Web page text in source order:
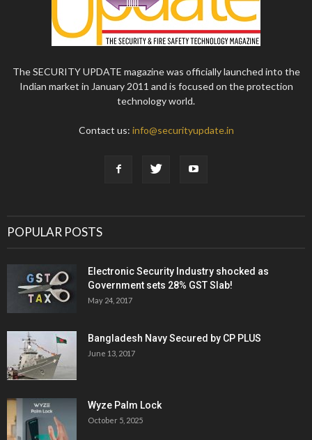
The SECURITY UPDATE magazine was officially launched into the
Indian market in January 2011 and is focused on the protection
technology world.
Contact us: info@securityupdate.in
POPULAR POSTS
Electronic Security Industry shocked as
Government sets 28% GST Slab!
May 24, 2017
Bangladesh Navy Secured by CP PLUS
June 13, 2017
Wyze Palm Lock
October 5, 2025